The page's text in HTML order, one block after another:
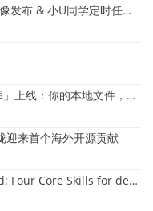
(中文) 7月社区月报｜deepin 25.2.0 镜像发布 & 小U同学定时任务上线
(中文) 重磅更新！小U同学「全局知识库」上线：你的本地文件，终于"活"起来了
迎来首个海外开源贡献
deepin-skills Officially Open-Sourced: Four Core Skills for deepin Developers